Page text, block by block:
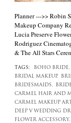
Planner --->> Robin
Makeup Company
Lucia Preserve
Rodriguez
& The All Stars
TAGS: BOHO BRIDE,
BRIDAL MAKEUP,
BRIDESMAIDS,
CARMEL HAIR AND
CARMEL MAKEUP
DEEP V WEDDING
FLOWER ACCESSORY,